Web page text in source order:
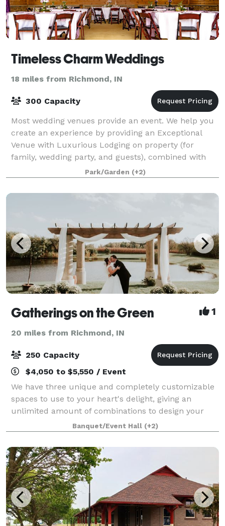
Timeless Charm Weddings
18 miles from Richmond, IN
300 Capacity
Most wedding venues provide an event. We help you
create an experience by providing an Exceptional
Venue with Luxurious Lodging on property (for
family, wedding party, and guests), combined with
the Best Cuisine and 5-Star Service Team in t
Park/Garden (+2)
Gatherings on the Green 1
20 miles from Richmond, IN
250 Capacity
$4,050 to $5,550 / Event
We have three unique and completely customizable
spaces to use to your heart's delight, giving an
unlimited amount of combinations to design your
dream space for your perfect day. You will have
complete access to our expansive inventory of
Banquet/Event Hall (+2)